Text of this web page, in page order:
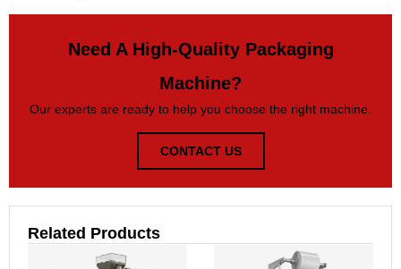
Need A High-Quality Packaging
Machine?
Our experts are ready to help you choose the right machine.
CONTACT US
Related Products